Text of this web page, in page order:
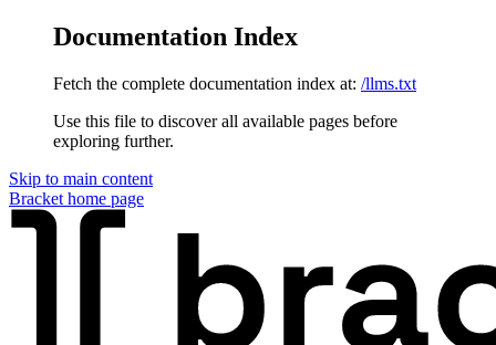
Documentation Index
Fetch the complete documentation index at: /llms.txt
Use this file to discover all available pages before
exploring further.
Skip to main content
Bracket home page